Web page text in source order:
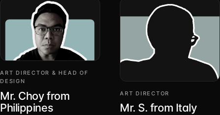
ART DIRECTOR & HEAD OF
DESIGN
Mr. Choy from
Philippines
ART DIRECTOR
Mr. S. from Italy